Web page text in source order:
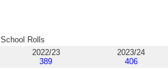
School Rolls
2022/23
389
2023/24
406